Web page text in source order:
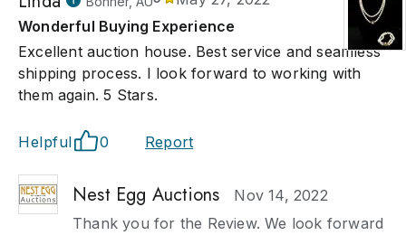
Wonderful Buying Experience
Excellent auction house. Best service and seamless
shipping process. I look forward to working with
them again. 5 Stars.
Helpful 0 Report
Nest Egg Auctions
Nov 14, 2022
Thank you for the Review. We look forward